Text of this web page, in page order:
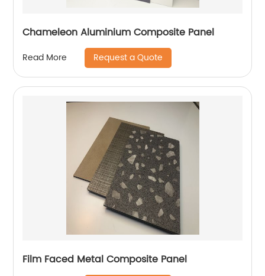
Chameleon Aluminium Composite Panel
Read More Request a Quote
Film Faced Metal Composite Panel